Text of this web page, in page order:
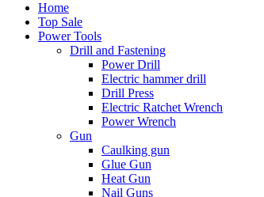
Home
Top Sale
Power Tools
Drill and Fastening
Power Drill
Electric hammer drill
Drill Press
Electric Ratchet Wrench
Power Wrench
Gun
Caulking gun
Glue Gun
Heat Gun
Nail Guns